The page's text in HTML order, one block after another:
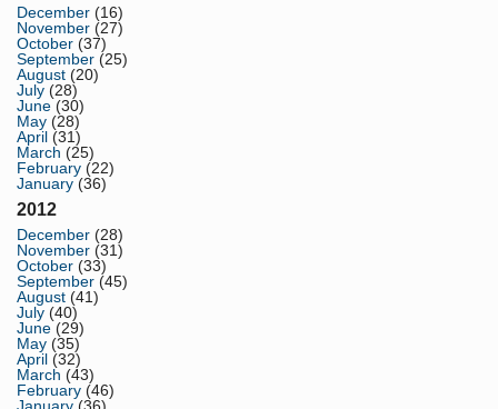
December (16)
November (27)
October (37)
September (25)
August (20)
July (28)
June (30)
May (28)
April (31)
March (25)
February (22)
January (36)
2012
December (28)
November (31)
October (33)
September (45)
August (41)
July (40)
June (29)
May (35)
April (32)
March (43)
February (46)